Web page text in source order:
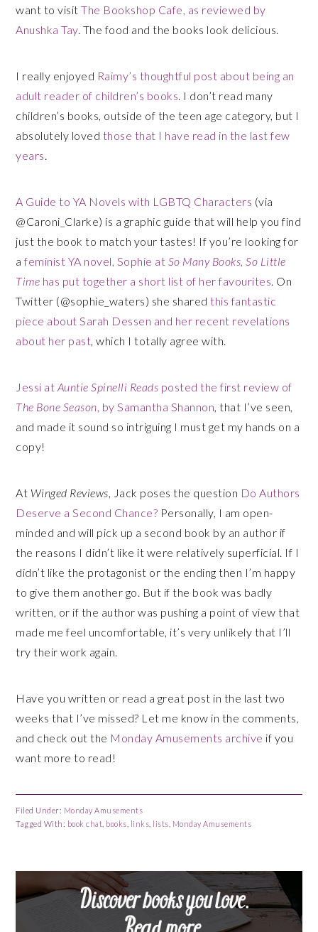
want to visitThe Bookshop Cafe, as reviewed by
Anushka Tay. The food and the books look delicious.
I really enjoyed Raimy’s thoughtful post about being an
adult reader of children’s books. I don’t read many
children’s books, outside of the teen age category, but I
absolutely loved those that I have read in the last few
years.
A Guide to YA Novels with LGBTQ Characters (via
@Caroni_Clarke) is a graphic guide that will help you find
just the book to match your tastes! If you’re looking for
afeminist YA novel, Sophie at So Many Books, So Little
Time has put together a short list of her favourites. On
Twitter (@sophie_waters) she sharedthis fantastic
piece about Sarah Dessen and her recent revelations
about her past, which I totally agree with.
Jessi at Auntie Spinelli Reads posted the first review of
The Bone Season, by Samantha Shannon, that I’ve seen,
and made it sound so intriguing I must get my hands on a
copy!
At Winged Reviews, Jack poses the question Do Authors
Deserve a Second Chance? Personally, I am open-
minded and will pick up a second book by an author if
the reasons I didn’t like it were relatively superficial. If I
didn’t like the protagonist or the ending then I’m happy
to give them another go. But if the book was badly
written, or if the author was pushing a point of view that
made me feel uncomfortable, it’s very unlikely that I’ll
try their work again.
Have you written or read a great post in the last two
weeks that I’ve missed? Let me know in the comments,
and check out the Monday Amusements archive if you
want more to read!
Filed Under: Monday Amusements
Tagged With: book chat books links lists Monday Amusements